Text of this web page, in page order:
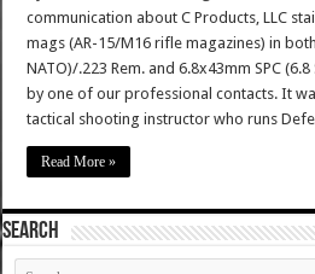
communication about C Products, LLC
mags (AR-15/M16 rifle magazines) in
NATO)/.223 Rem. and 6.8x43mm SPC
by one of our professional contacts. It
tactical shooting instructor who runs
Read More »
SEARCH